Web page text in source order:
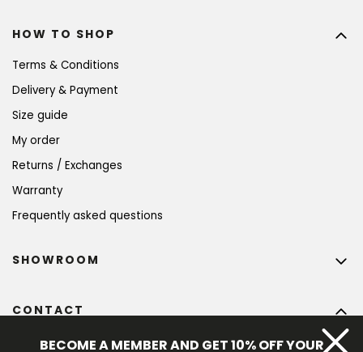
HOW TO SHOP
Terms & Conditions
Delivery & Payment
Size guide
My order
Returns / Exchanges
Warranty
Frequently asked questions
CONTACT
@bohempia.com
SHOWROOM
BECOME A MEMBER AND GET 10% OFF YOUR